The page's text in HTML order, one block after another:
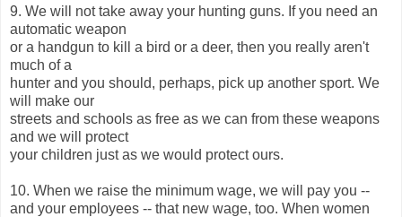
9. We will not take away your hunting guns. If you need an
automatic weapon
or a handgun to kill a bird or a deer, then you really aren't
much of a
hunter and you should, perhaps, pick up another sport. We
will make our
streets and schools as free as we can from these weapons
and we will protect
your children just as we would protect ours.
10. When we raise the minimum wage, we will pay you --
and your employees -- that new wage, too. When women